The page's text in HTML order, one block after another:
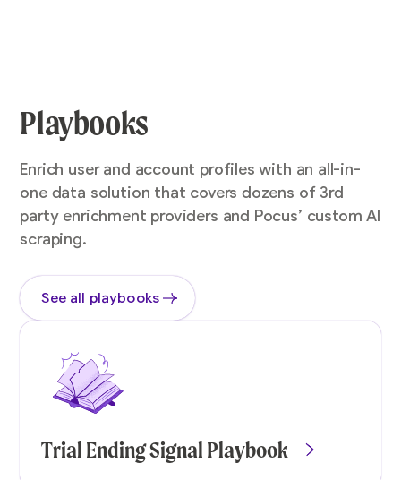
Playbooks
Enrich user and account profiles with an all-in-
one data solution that covers dozens of 3rd
party enrichment providers and Pocus’ custom AI
scraping.
See all playbooks
Trial Ending Signal Playbook